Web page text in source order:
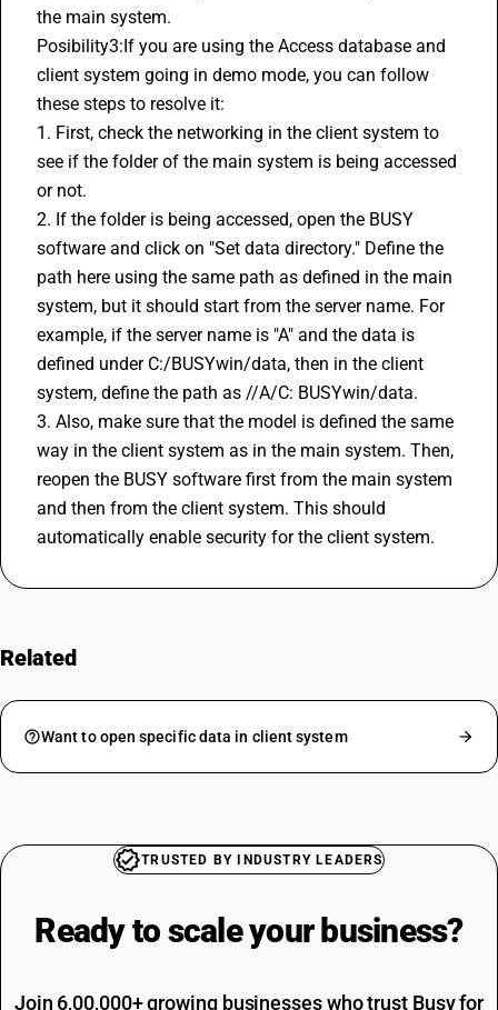
the main system.
Posibility3:If you are using the Access database and
client system going in demo mode, you can follow
these steps to resolve it:
1. First, check the networking in the client system to
see if the folder of the main system is being accessed
or not.
2. If the folder is being accessed, open the BUSY
software and click on "Set data directory." Define the
path here using the same path as defined in the main
system, but it should start from the server name. For
example, if the server name is "A" and the data is
defined under C:/BUSYwin/data, then in the client
system, define the path as //A/C: BUSYwin/data.
3. Also, make sure that the model is defined the same
way in the client system as in the main system. Then,
reopen the BUSY software first from the main system
and then from the client system. This should
automatically enable security for the client system.
Related
Want to open specific data in client system
TRUSTED BY INDUSTRY LEADERS
Ready to scale your business?
Join 6,00,000+ growing businesses who trust Busy for